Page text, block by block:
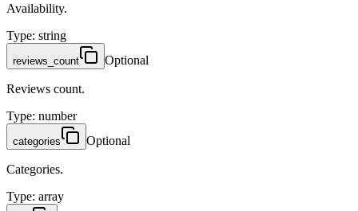
Availability.
Type: string
reviews_count Optional
Reviews count.
Type: number
categories Optional
Categories.
Type: array